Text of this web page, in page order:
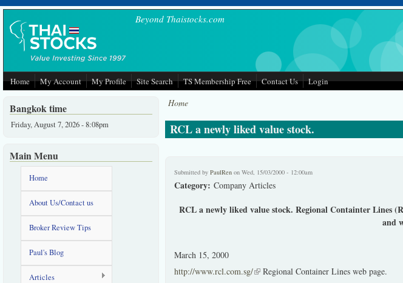
Skip to main content
Beyond Thaistocks.com
Home My Account My Profile Site Search TS Membership Free Contact Us Login
Home
RCL a newly liked value stock.
Submitted by PaulRenon Wed, 15/03/2000 - 12:00am
Category: Company Articles
RCL a newly liked value stock. Regional Containter Lines
and
March 15, 2000
http://www.rcl.com.sg/(link is external)
Regional Container Lines web page.
Bangkok time
Friday, August 7, 2026 - 8:08pm
Main Menu
Home
About Us/Contact us
Broker Review Tips
Paul's Blog
Articles